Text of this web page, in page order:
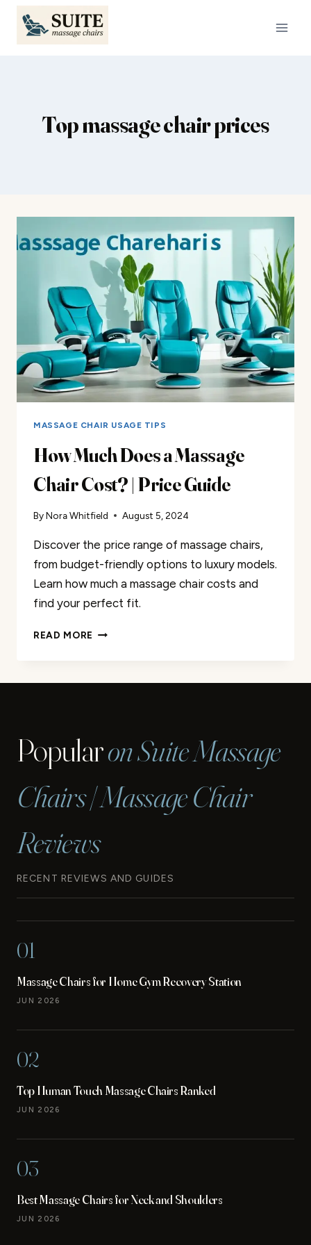
Skip
content
Top massage chair prices
MASSAGE CHAIR USAGE TIPS
How Much Does a Massage
Chair Cost? | Price Guide
ByNora Whitfield August 5, 2024
Discover the price range of massage chairs,
from budget-friendly options to luxury models.
Learn how much a massage chair costs and
find your perfect fit.
READ MORE HOW
PRICE
Popularon Suite Massage
Chairs | Massage Chair
Reviews
RECENT REVIEWS AND GUIDES
01
Massage Chairs for Home Gym Recovery Station
JUN 2026
02
Top Human Touch Massage Chairs Ranked
JUN 2026
03
Best Massage Chairs for Neck and Shoulders
JUN 2026